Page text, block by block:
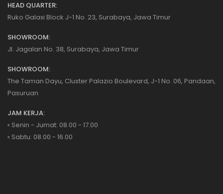
HEAD QUARTER:
Ruko Galaxi Block J-1 No. 23, Surabaya, Jawa Timur
SHOWROOM:
Jl. Jagalan No. 38, Surabaya, Jawa Timur
SHOWROOM:
The Taman Dayu, Cluster Palazio Boulevard, J-1 No. 06, Pandaan,
Pasuruan
JAM KERJA:
▫️ Senin - Jumat: 08.00 - 17.00
▫️ Sabtu: 08.00 - 16.00